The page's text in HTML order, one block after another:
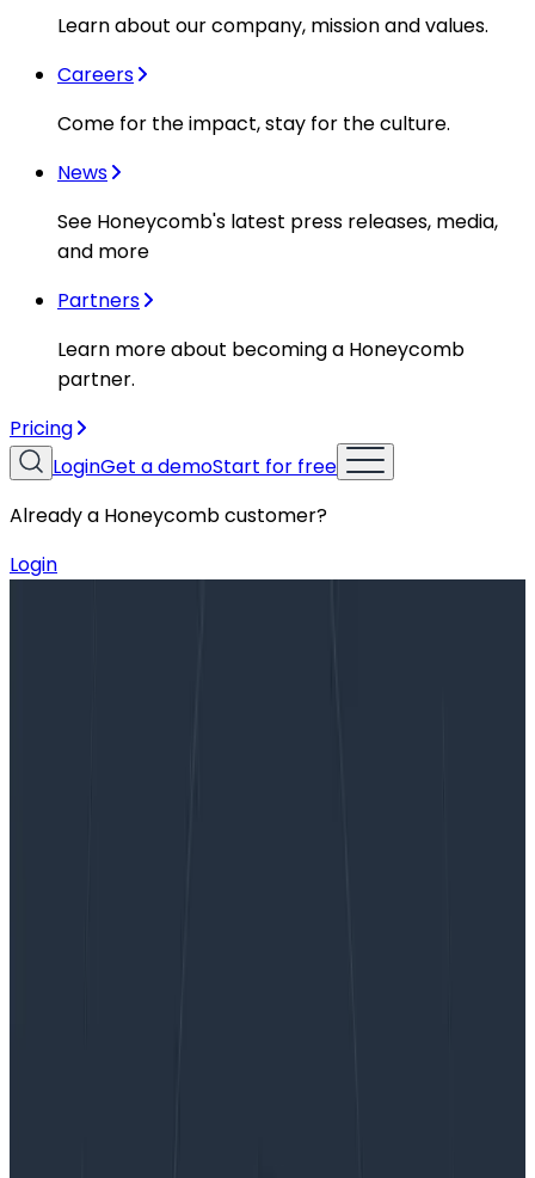
Learn about our company, mission and values.
Careers
Come for the impact, stay for the culture.
News
See Honeycomb's latest press releases, media,
and more
Partners
Learn more about becoming a Honeycomb
partner.
Pricing
LoginGet a demoStart for free
Already a Honeycomb customer?
Login